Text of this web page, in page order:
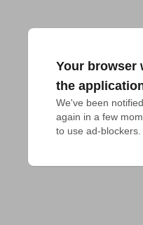
Your browser
the
We've been
again in a few
to use ad-blockers.